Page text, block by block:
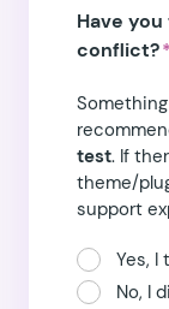
Have
conflict?*
test. If
theme/
support
Yes,
No, I